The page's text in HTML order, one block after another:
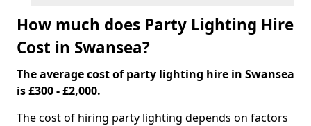
How much does Party Lighting Hire
Cost in Swansea?
The average cost of party lighting hire in Swansea
is £300 - £2,000.
The cost of hiring party lighting depends on factors